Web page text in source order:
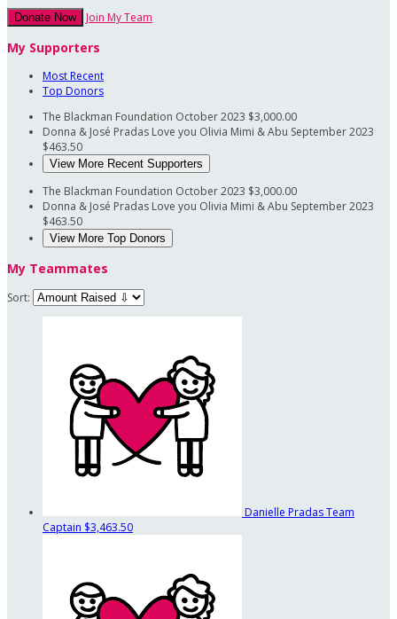
Donate Now Join My Team
My Supporters
Most Recent
Top Donors
The Blackman Foundation October 2023 $3,000.00
Donna & José Pradas Love you Olivia Mimi & Abu September 2023
$463.50
View More Recent Supporters
The Blackman Foundation October 2023 $3,000.00
Donna & José Pradas Love you Olivia Mimi & Abu September 2023
$463.50
View More Top Donors
My Teammates
Sort:
Danielle PradasTeam
Captain $3,463.50